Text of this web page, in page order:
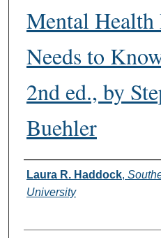
Mental Health
Needs to
2nd ed., by
Buehler
Authors
Laura R. Haddock,
University